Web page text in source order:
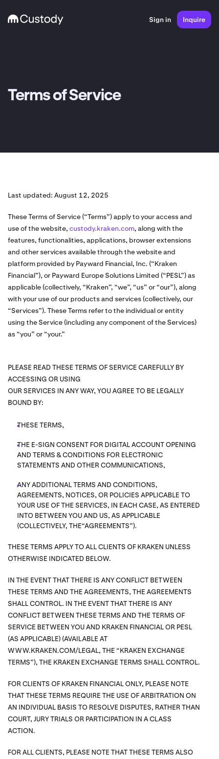
Sign in Inquire
Terms of Service
Last updated: August 12, 2025
These Terms of Service (“Terms”) apply to your access and
use of the website, custody.kraken.com, along with the
features, functionalities, applications, browser extensions
and other services available through the website and
platform provided by Payward Financial, Inc. (“Kraken
Financial”), or Payward Europe Solutions Limited (“PESL”) as
applicable (collectively, “Kraken”, “we”, “us” or “our”), along
with your use of our products and services (collectively, our
“Services”). These Terms refer to the individual or entity
using the Service (including any component of the Services)
as “you” or “your.”
PLEASE READ THESE TERMS OF SERVICE CAREFULLY BY
ACCESSING OR USING
OUR SERVICES IN ANY WAY, YOU AGREE TO BE LEGALLY
BOUND BY:
THESE TERMS,
THE E-SIGN CONSENT FOR DIGITAL ACCOUNT OPENING
AND TERMS & CONDITIONS FOR ELECTRONIC
STATEMENTS AND OTHER COMMUNICATIONS,
ANY ADDITIONAL TERMS AND CONDITIONS,
AGREEMENTS, NOTICES, OR POLICIES APPLICABLE TO
YOUR USE OF THE SERVICES, IN EACH CASE, AS ENTERED
INTO BETWEEN YOU AND US, AS APPLICABLE
(COLLECTIVELY, THE“AGREEMENTS”).
THESE TERMS APPLY TO ALL CLIENTS OF KRAKEN UNLESS
OTHERWISE INDICATED BELOW.
IN THE EVENT THAT THERE IS ANY CONFLICT BETWEEN
THESE TERMS AND THE AGREEMENTS, THE AGREEMENTS
SHALL CONTROL. IN THE EVENT THAT THERE IS ANY
CONFLICT BETWEEN THESE TERMS AND THE TERMS OF
SERVICE BETWEEN YOU AND KRAKEN FINANCIAL OR PESL
(AS APPLICABLE) (AVAILABLE AT
WWW.KRAKEN.COM/LEGAL, THE “KRAKEN EXCHANGE
TERMS”), THE KRAKEN EXCHANGE TERMS SHALL CONTROL.
FOR CLIENTS OF KRAKEN FINANCIAL ONLY, PLEASE NOTE
THAT THESE TERMS REQUIRE THE USE OF ARBITRATION ON
AN INDIVIDUAL BASIS TO RESOLVE DISPUTES, RATHER THAN
COURT, JURY TRIALS OR PARTICIPATION IN A CLASS
ACTION.
FOR ALL CLIENTS, PLEASE NOTE THAT THESE TERMS ALSO